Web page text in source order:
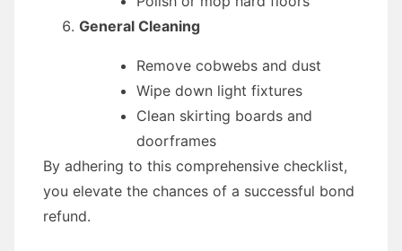
General Cleaning
Remove cobwebs and dust
Wipe down light fixtures
Clean skirting boards and
doorframes
By adhering to this comprehensive checklist,
you elevate the chances of a successful bond
refund.